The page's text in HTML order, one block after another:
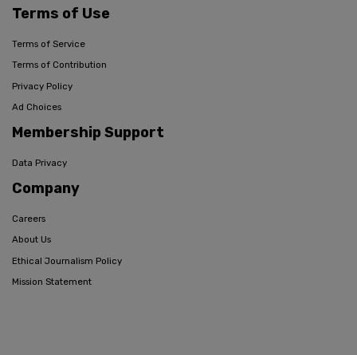
Terms of Use
Terms of Service
Terms of Contribution
Privacy Policy
Ad Choices
Membership Support
Data Privacy
Company
Careers
About Us
Ethical Journalism Policy
Mission Statement